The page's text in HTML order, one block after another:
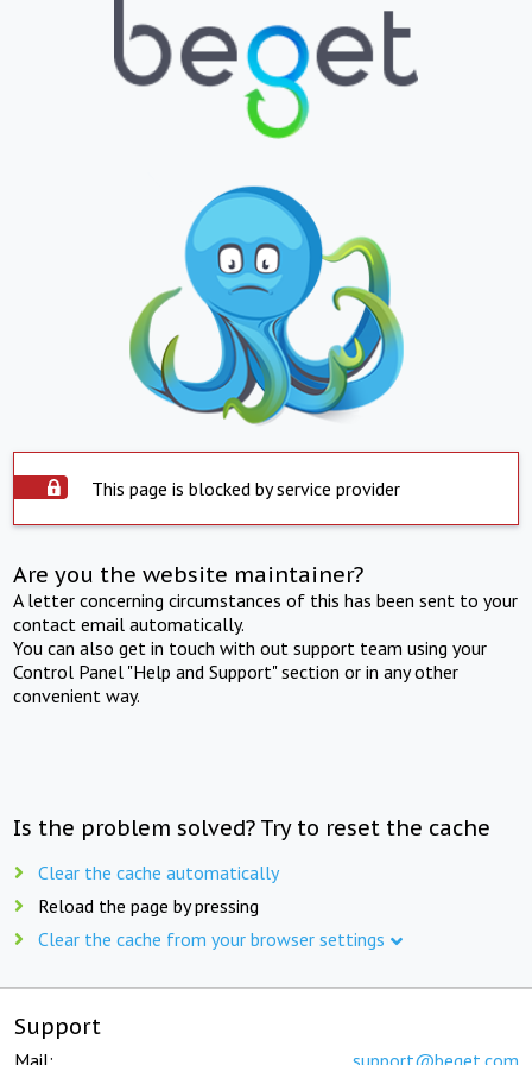
This page is blocked by service provider
Are you the website maintainer?
A letter concerning circumstances of this has been sent to your
contact email automatically.
You can also get in touch with out support team using your
Control Panel "Help and Support" section or in any other
convenient way.
Is the problem solved? Try to reset the cache
Clear the cache automatically
Reload the page by pressing
Clear the cache from your browser settings
Support
Mail: support@beget.com